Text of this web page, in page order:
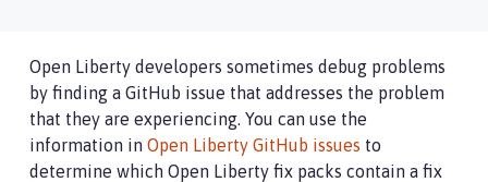
Open Liberty developers sometimes debug problems
by finding a GitHub issue that addresses the problem
that they are experiencing. You can use the
information in Open Liberty GitHub issues to
determine which Open Liberty fix packs contain a fix